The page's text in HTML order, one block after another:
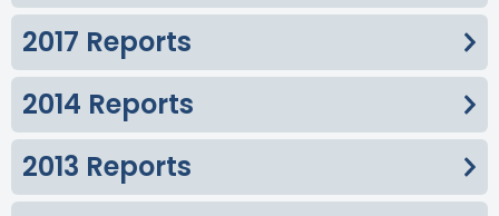
2017 Reports
2014 Reports
2013 Reports